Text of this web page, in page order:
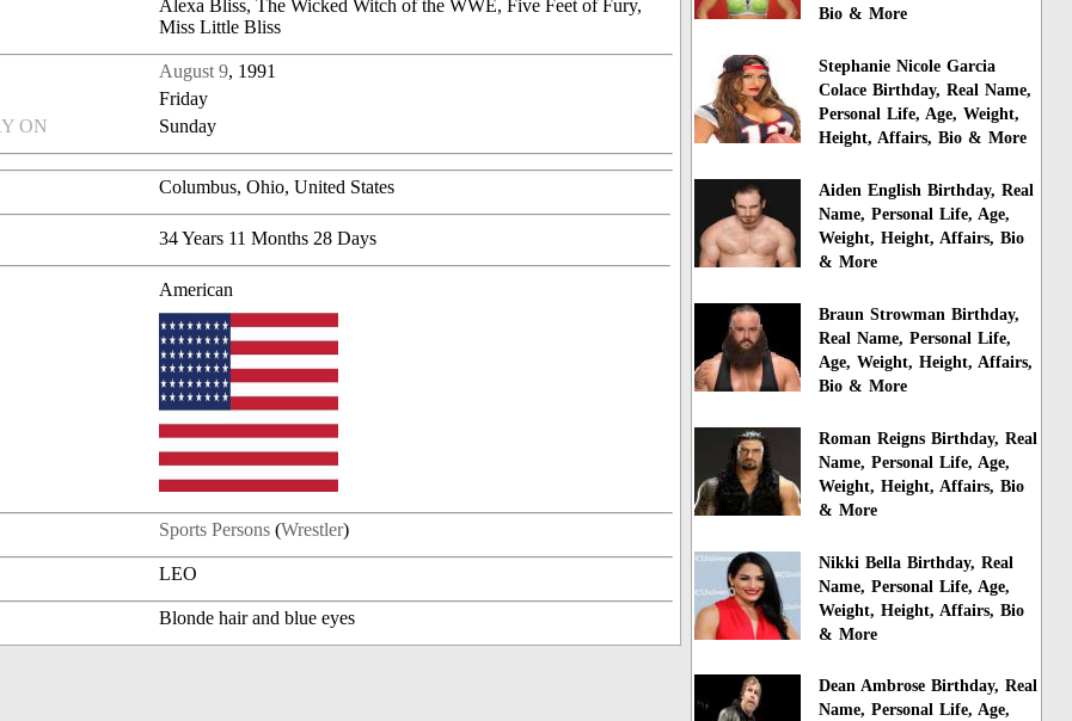
Alexa Bliss, The Wicked Witch of the WWE, Five Feet of Fury,
Miss Little Bliss
August 9, 1991
Friday
ON
Sunday
Columbus, Ohio, United States
34 Years 11 Months 28 Days
American
Sports Persons (Wrestler)
LEO
Blonde hair and blue eyes
Bio & More
Stephanie Nicole Garcia
Colace Birthday, Real Name,
Personal Life, Age, Weight,
Height, Affairs, Bio & More
Aiden English Birthday, Real
Name, Personal Life, Age,
Weight, Height, Affairs, Bio
& More
Braun Strowman Birthday,
Real Name, Personal Life,
Age, Weight, Height, Affairs,
Bio & More
Roman Reigns Birthday, Real
Name, Personal Life, Age,
Weight, Height, Affairs, Bio
& More
Nikki Bella Birthday, Real
Name, Personal Life, Age,
Weight, Height, Affairs, Bio
& More
Dean Ambrose Birthday, Real
Name, Personal Life, Age,